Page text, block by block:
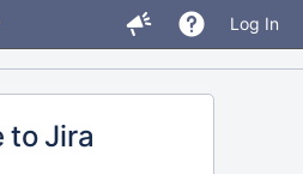
Log In
to Jira